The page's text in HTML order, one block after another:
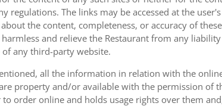
regulations. The links may be accessed at the
the content, completeness, or accuracy of
and relieve the Restaurant from any
any third-party website.
all the information in relation with the
property and/or available with the permission of
order online and holds usage rights over them